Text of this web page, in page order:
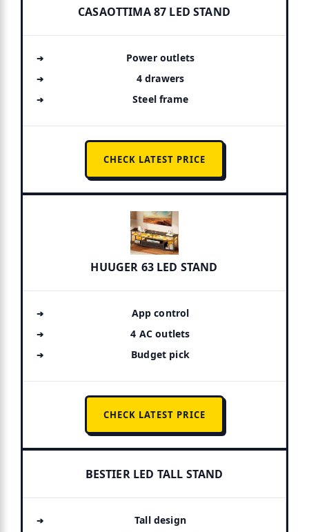
CASAOTTIMA 87 LED STAND
Power outlets
4 drawers
Steel frame
CHECK LATEST PRICE
HUUGER 63 LED STAND
App control
4 AC outlets
Budget pick
CHECK LATEST PRICE
BESTIER LED TALL STAND
Tall design